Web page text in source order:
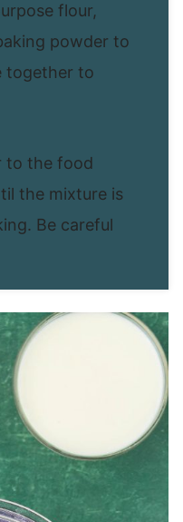
flour,
powder to
together to
to the food
the mixture is
Be careful